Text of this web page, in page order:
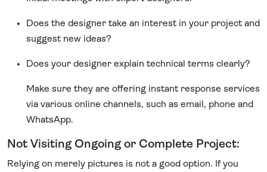
Does the designer take an interest in your project and
suggest new ideas?
Does your designer explain technical terms clearly?
Make sure they are offering instant response services
via various online channels, such as email, phone and
WhatsApp.
Not Visiting Ongoing or Complete Project:
Relying on merely pictures is not a good option. If you